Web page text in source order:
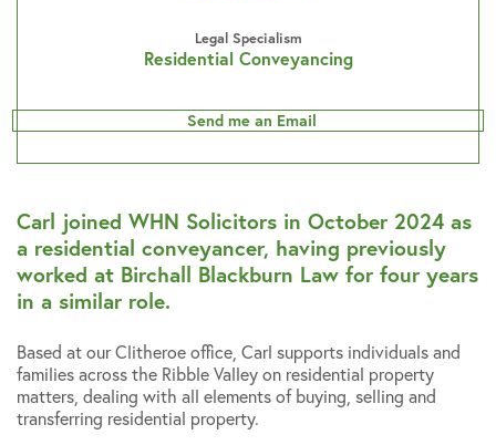
Legal Specialism
Residential Conveyancing
Send me an Email
Carl joined WHN Solicitors in October 2024 as
a residential conveyancer, having previously
worked at Birchall Blackburn Law for four years
in a similar role.
Based at our Clitheroe office, Carl supports individuals and
families across the Ribble Valley on residential property
matters, dealing with all elements of buying, selling and
transferring residential property.